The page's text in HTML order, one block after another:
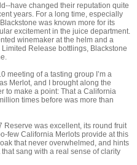
have changed their reputation quite
years. For a long time, especially
was known more for its
excitement in the juice department.
winemaker at the helm and a
Release bottlings, Blackstone
meeting of a tasting group I’m a
Merlot, and I brought along the
to make a point: That a California
times before was more than
Reserve was excellent, its round fruit
few California Merlots provide at this
that never overwhelmed, and hints
sang with a real sense of clarity